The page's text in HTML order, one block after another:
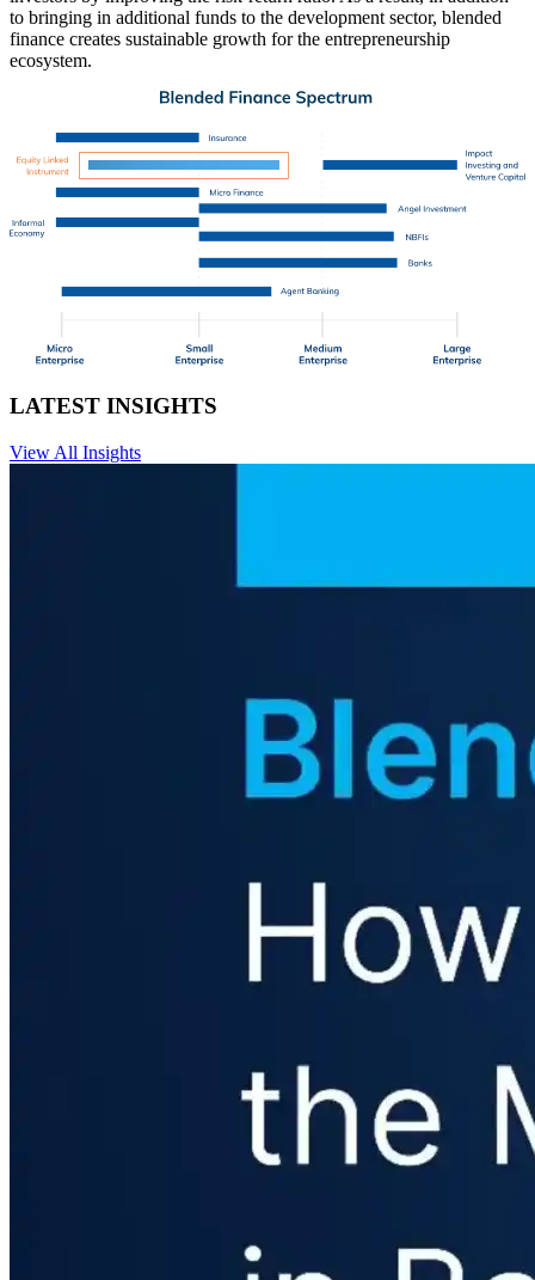
to bringing in additional funds to the development sector, blended
finance creates sustainable growth for the entrepreneurship
ecosystem.
LATEST INSIGHTS
View All Insights